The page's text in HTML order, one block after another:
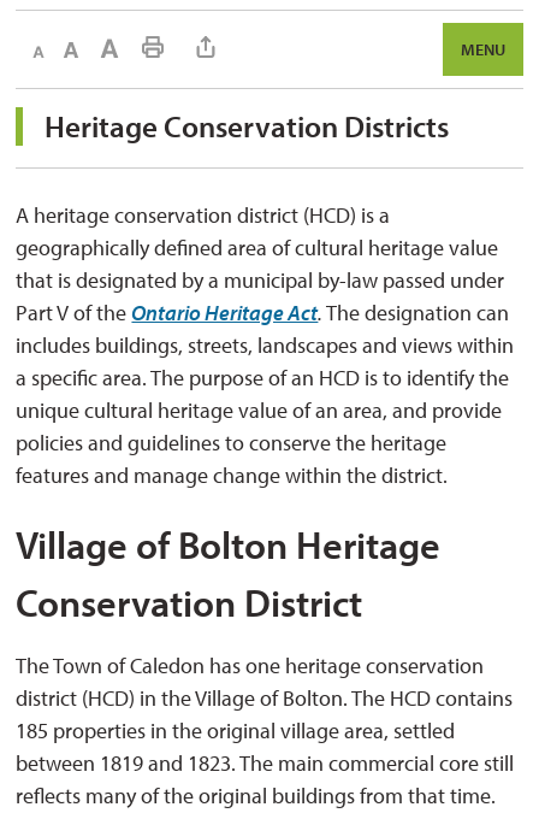
Decrease text sizeDefault text sizeIncrease text size Print This Page MENU
Heritage Conservation Districts
A heritage conservation district (HCD) is a
geographically defined area of cultural heritage value
that is designated by a municipal by-law passed under
Part V of theOntario Heritage Act.The designation can
includes buildings, streets, landscapes and views within
a specific area. The purpose of an HCD is to identify the
unique cultural heritage value of an area, and provide
policies and guidelines to conserve the heritage
features and manage change within the district.
Village of Bolton Heritage
Conservation District
The Town of Caledon has one heritage conservation
district (HCD) in the Village of Bolton. The HCD contains
185 properties in the original village area, settled
between 1819 and 1823. The main commercial core still
reflects many of the original buildings from that time.